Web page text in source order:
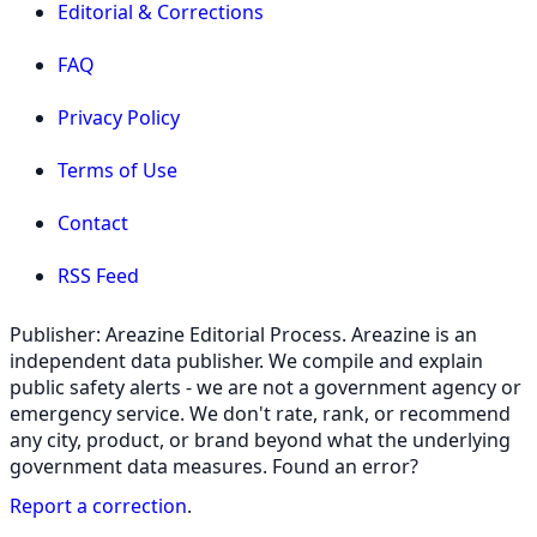
Editorial & Corrections
FAQ
Privacy Policy
Terms of Use
Contact
RSS Feed
Publisher: Areazine Editorial Process. Areazine is an
independent data publisher. We compile and explain
public safety alerts - we are not a government agency or
emergency service. We don't rate, rank, or recommend
any city, product, or brand beyond what the underlying
government data measures. Found an error?
Report a correction.